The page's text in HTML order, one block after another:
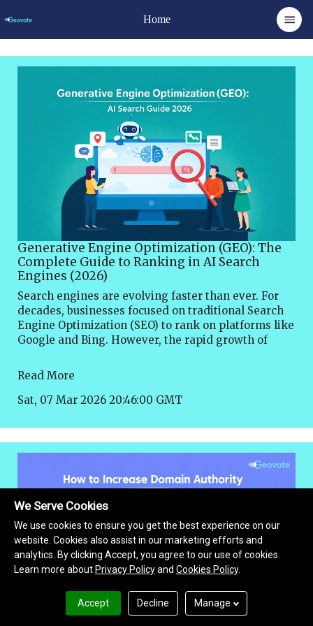
Home
Generative Engine Optimization (GEO): The
Complete Guide to Ranking in AI Search
Engines (2026)
Search engines are evolving faster than ever. For decades, businesses focused on traditional Search Engine Optimization (SEO) to rank on platforms like Google and Bing. However, the rapid growth of artificial intelligence has introduced a new paradigm in digital discovery—Generative Engine Optimization (GEO).Generative AI tools such as ChatGPT, Google Gemini, Perplexity AI, and Claude are transforming how users search for information. Instead of scrolling through pages of links, users now receive AI-generated answers that summarize information from multiple sources.This shift has created both a challenge and an opportunity for businesses. Websites that fail to adapt may lose visibility, while those that optimize their content for AI-driven search can gain a powerful competitive advantage.Generative Engine Optimization Services focuses on ensuring that your content is discoverable, trusted, and cited by AI models when generating responses.In this guide, you will learn:What Generative Engine Optimization isHow AI search engines workThe difference between SEO and GEOKey strategies to optimize content for AI answersPractical techniques to increase AI citationsBy the end of this article, you’ll understand how to build a future-ready content strategy that ranks in both traditional search engines and AI-powered platforms.What is Generative Engine Optimization (GEO)?Generative Engine Optimization (GEO) is the practice of optimizing digital content so that AI-powered search engines can understand, reference, and cite it when generating answers for users.Unlike traditional SEO, which focuses on ranking webpages in search results, GEO focuses on getting your content included in AI-generated responses.When a user asks a question such as:“Best CRM software for startups”An AI search engine analyzes multiple sources and produces a summarized response. GEO ensures your content is one of the sources used in that response.Why GEO MattersAI-powered search engines are changing user behavior dramatically.Instead of searching:“best email marketing tools”Users now ask conversational questions like:“What are the best email marketing tools for small businesses?”“Which email marketing platform is best for automation?”AI systems respond with direct answers, often reducing the number of clicks to traditional search results.As a result, businesses must ensure their content is optimized not only for search engines but also for AI models.Companies that adopt GEO early will gain:Higher brand visibility in AI responsesIncreased authority in their nicheMore referral traffic from AI platformsA stronger digital presence across emerging search ecosystemsHow AI Search Engines WorkTo understand GEO, you need to understand how AI search engines operate.AI search platforms use Large Language Models (LLMs) to analyze and synthesize information from many sources across the internet.These systems evaluate content based on factors such as:1. Content AuthorityAI models prioritize information from trustworthy websites that demonstrate expertise in a specific topic.High authority signals include:Quality backlinksExpert authorshipReliable sourcesIndustry recognition2. Content ClarityAI models prefer content that is:Well structuredEasy to understandClearly explainedContent that provides concise explanations and definitions is more likely to be used in AI answers.3. Semantic RelevanceAI engines analyze context and meaning rather than just keywords. Content must cover a topic comprehensively and include related concepts.For example, an article about SEO should also mention:keyword researchbacklinkssearch algorithmscontent optimization4. Structured InformationAI systems favor structured formats such as:FAQsbullet listsstep-by-step guidesclear headingsThese formats help AI extract accurate information quickly.Difference Between SEO and Generative Engine OptimizationAlthough GEO and SEO share similarities, they focus on different outcomes.Traditional SEOTraditional SEO aims to improve rankings in search engine results pages.Key objectives include:Increasing organic trafficRanking for specific keywordsImproving click-through ratesSEO strategies often involve:keyword optimizationbacklink buildingtechnical SEO improvementsGenerative Engine OptimizationGEO focuses on ensuring content is used by AI models when generating answers.Instead of ranking links, GEO aims to become a trusted source for AI responses.Key goals include:Being cited in AI answersIncreasing AI-generated brand mentionsEnhancing authority within AI knowledge graphsIn the future, successful digital marketing strategies will combine SEO + GEO.Why Generative Engine Optimization is the Future of SearchAI search adoption is increasing rapidly. Many users now rely on AI tools to obtain quick answers without browsing multiple websites.Several major technology companies are investing heavily in AI search experiences.Google has introduced AI Overviews, which generate summarized answers directly in search results.Similarly, AI platforms like ChatGPT and Perplexity allow users to conduct conversational searches.This evolution is creating a new digital ecosystem where content visibility depends on AI recognition rather than just rankings.Businesses that ignore GEO risk becoming invisible in AI-driven search environments.Key Strategies for Generative Engine OptimizationOptimizing for AI search requires a strategic approach that combines content quality, structure, and authority signals.Here are the most effective GEO strategies.1. Create Authoritative ContentAuthority is one of the most important factors for AI search visibility.AI models prioritize information from websites that demonstrate expertise and credibility.To build authority:Publish in-depth content on your nicheReference trusted sourcesInclude expert insightsMaintain high editorial standardsLong-form articles often perform better because they provide comprehensive coverage of a topic.2. Write Clear and Direct AnswersAI models extract information from content that provides clear explanations.Instead of writing vague paragraphs, answer questions directly.Example:Bad:“SEO involves many strategies that help websites gain visibility online.”Better:“Search Engine Optimization (SEO) is the process of improving a website’s visibility in search engine results by optimizing content, technical structure, and backlinks.”Clear definitions increase the chances of being used in AI answers.3. Use Structured ContentStructured content helps AI systems understand your information more easily.Use elements such as:headingsnumbered listsbullet pointstablesFor example:Steps to Implement GEOIdentify AI search queriesCreate authoritative contentStructure information clearlyBuild topical authorityTrack AI mentionsThis format improves both user experience and AI readability.4. Optimize for Conversational QueriesAI search queries are more conversational than traditional keyword searches.Instead of typing short keywords, users ask full questions.Examples include:“How does generative engine optimization work?”“What is the difference between SEO and GEO?”“How do I optimize my website for AI search engines?”Content that answers these questions is more likely to appear in AI responses.5. Build Topical AuthorityTopical authority means covering an entire subject area rather than a single keyword.For example, if your website focuses on SEO, create content clusters around topics such as:keyword researchon-page SEOtechnical SEOlink buildingAI SEOWhen your website demonstrates deep expertise in a niche, AI systems are more likely to trust your content.6. Use Data and StatisticsAI systems prefer content that includes verified facts and statistics.Data increases credibility and improves the chances of being cited.Examples include:industry reportsresearch findingsmarket trendsAlways ensure that statistics come from reliable sources.7. Implement Structured DataStructured data helps search engines understand the context of your content.Common schema types include:FAQ schemaArticle schemaHow-to schemaProduct schemaSchema markup makes it easier for both search engines and AI systems to interpret your content.8. Focus on E-E-A-TGoogle emphasizes Experience, Expertise, Authoritativeness, and Trustworthiness (E-E-A-T) when evaluating content.These signals also influence AI models.Ways to improve E-E-A-T include:author bios with credentialsciting reputable sourcespublishing original researchmaintaining transparent editorial policiesTrustworthy content is far more likely to be referenced by AI systems.Measuring GEO SuccessSince GEO is relatively new, traditional SEO metrics do not fully capture its impact.However, several indicators can help measure GEO performance.AI Brand MentionsTrack how often your brand is referenced in AI responses.AI Referral TrafficMonitor traffic coming from AI platforms such as ChatGPT and Perplexity.Content CitationsIdentify when your content is cited as a source in AI answers.Share of Voice in AI SearchMeasure how frequently your website appears in AI-generated responses compared to competitors.Common GEO Mistakes to AvoidMany businesses struggle with AI search visibility because they rely solely on traditional SEO tactics.Avoid these common mistakes.1. Thin ContentShort, low-quality articles rarely get cited by AI systems.2. Keyword StuffingAI models prioritize natural language and semantic meaning rather than keyword repetition.3. Lack of StructurePoor formatting makes it difficult for AI systems to extract useful information.4. No Topical DepthPublishing isolated articles without covering related topics weakens authority.Future of Generative Engine OptimizationThe role of AI in search will continue expanding over the next decade.Experts predict that conversational search and AI assistants will become primary discovery tools for users.Future developments may include:personalized AI search resultsreal-time AI knowledge updatesAI-powered content discovery enginesAs these t
Read More
Sat, 07 Mar 2026 20:46:00 GMT
We Serve Cookies
We use cookies to ensure you get the best experience on our
website. Cookies also assist in our marketing efforts and
analytics. By clicking Accept, you agree to our use of cookies.
Learn more about Privacy Policyand Cookies Policy.
Accept Decline Manage